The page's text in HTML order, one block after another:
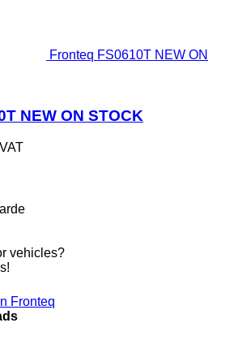
Fronteq FS0610T NEW ON
NEW ON STOCK
vehicles?
Fronteq